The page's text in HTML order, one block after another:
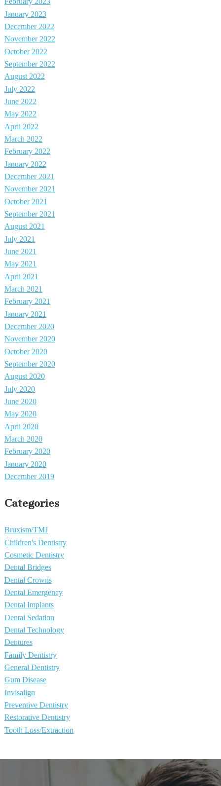
January 2023
December 2022
November 2022
October 2022
September 2022
August 2022
July 2022
June 2022
May 2022
April 2022
March 2022
February 2022
January 2022
December 2021
November 2021
October 2021
September 2021
August 2021
July 2021
June 2021
May 2021
April 2021
March 2021
February 2021
January 2021
December 2020
November 2020
October 2020
September 2020
August 2020
July 2020
June 2020
May 2020
April 2020
March 2020
February 2020
January 2020
December 2019
Categories
Bruxism/TMJ
Children's Dentistry
Cosmetic Dentistry
Dental Bridges
Dental Crowns
Dental Emergency
Dental Implants
Dental Sedation
Dental Technology
Dentures
Family Dentistry
General Dentistry
Gum Disease
Invisalign
Preventive Dentistry
Restorative Dentistry
Tooth Loss/Extraction